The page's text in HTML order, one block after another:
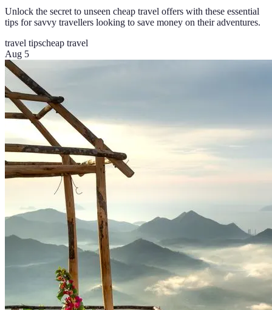
Unlock the secret to unseen cheap travel offers with these essential
tips for savvy travellers looking to save money on their adventures.
travel tipscheap travel
Aug 5